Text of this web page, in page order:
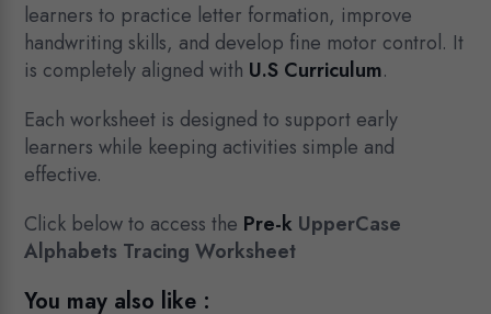
learners to practice letter formation, improve
handwriting skills, and develop fine motor control. It
is completely aligned with U.S Curriculum.
Each worksheet is designed to support early
learners while keeping activities simple and
effective.
Click below to access the Pre-k UpperCase
Alphabets Tracing Worksheet
You may also like :